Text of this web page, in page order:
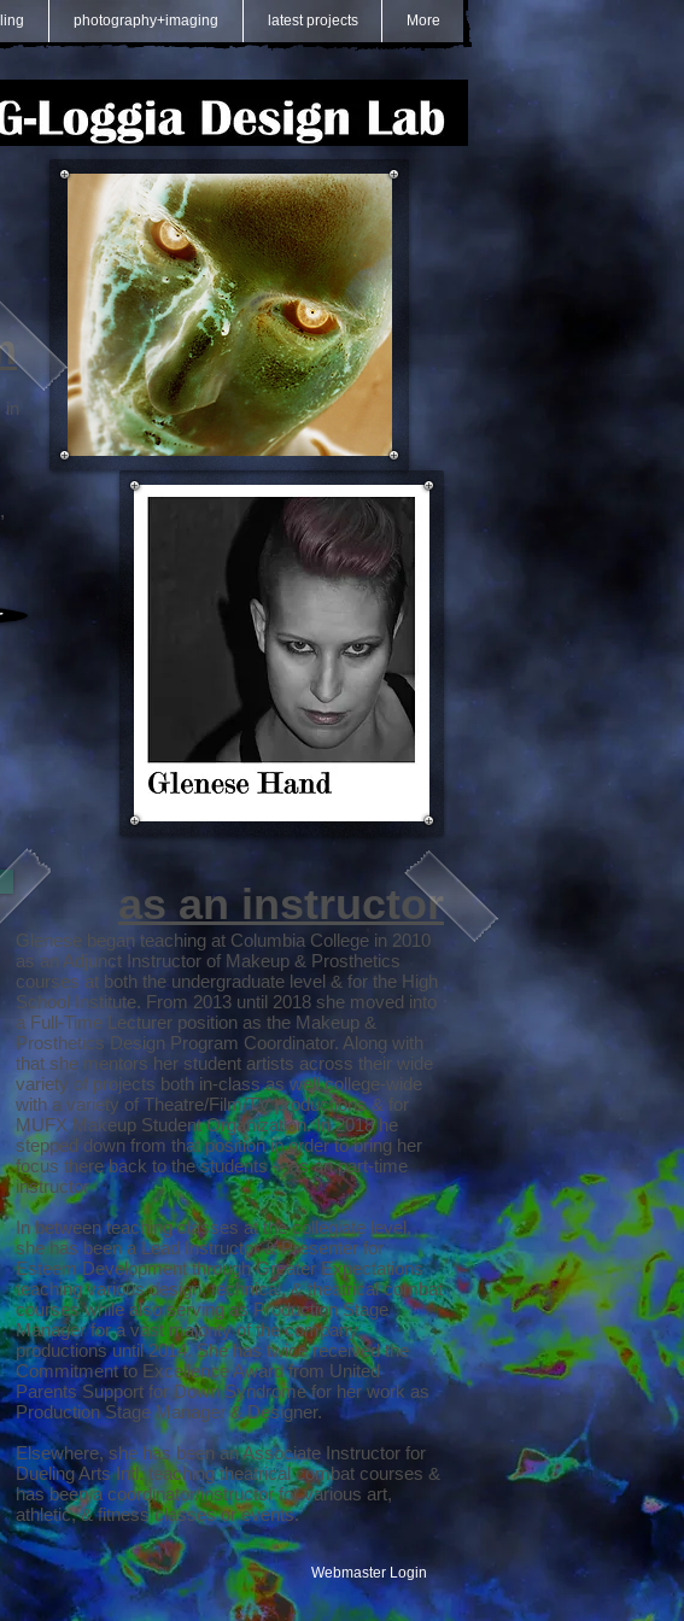
photography+imaging latest projects More
in
as an instructor
Glenese began teaching at Columbia College in 2010
as an Adjunct Instructor of Makeup & Prosthetics
courses at both the undergraduate level & for the High
School Institute. From 2013 until 2018 she moved into
a Full-Time Lecturer position as the Makeup &
Prosthetics Design Program Coordinator. Along with
that she mentors her student artists across their wide
variety of projects both in-class as well college-wide
with a variety of Theatre/Film/TV productions & for
MUFX Makeup Student Organization. In 2018 he
stepped down from that position in order to bring her
focus there back to the students -- as an part-time
instructor
In between teaching classes at the collegiate level,
she has been a Lead Instructor & Presenter for
Esteem Development through Greater Expectations
teaching various design, technical, & theatrical combat
courses while also serving as Production Stage
Manager for a vast majority of the company
productions until 2014. She has twice received the
Commitment to Excellence Award from United
Parents Support for Down Syndrome for her work as
Production Stage Manager & Designer.
Elsewhere, she has been an Associate Instructor for
Dueling Arts Intl. teaching theatrical combat courses &
has been a coordinator/instructor for various art,
athletic, & fitness classes or events.
Webmaster Login